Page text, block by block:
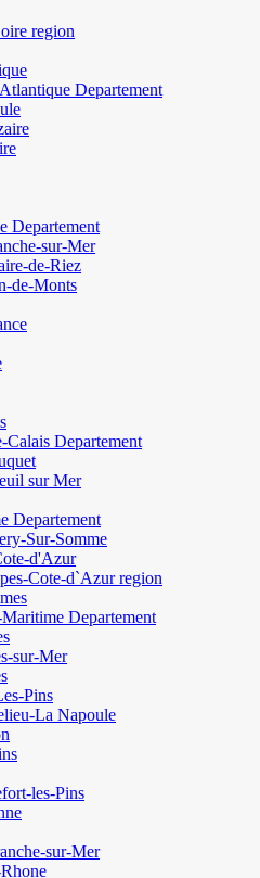
region
Departement
Departement
sur-Mer
de-Riez
de-Monts
Calais Departement
sur Mer
Departement
Sur-Somme
d'Azur
Cote-d`Azur region
Departement
sur-Mer
Pins
La Napoule
les-Pins
sur-Mer